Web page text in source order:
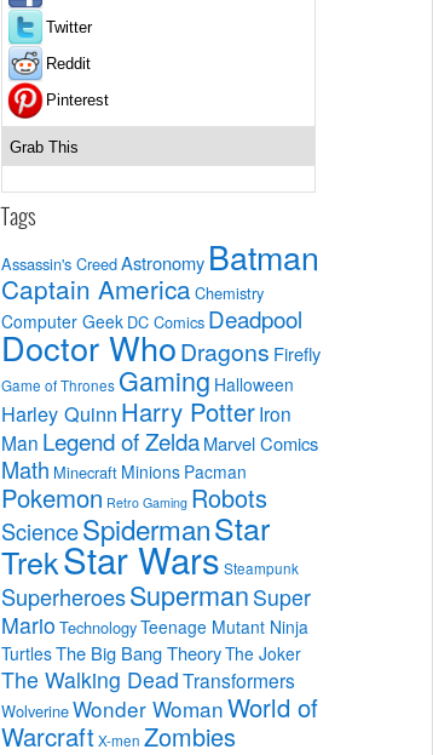
Twitter
Reddit
Pinterest
Grab This
Tags
Assassin's CreedAstronomy Batman
Captain America Chemistry
Computer Geek DC Comics Deadpool
Doctor WhoDragons Firefly
Game of Thrones Gaming Halloween
Harley Quinn Harry PotterIron
Man Legend of ZeldaMarvel Comics
Math Minecraft Minions Pacman
Pokemon Retro Gaming Robots
ScienceSpidermanStar
TrekStar Wars Steampunk
SuperheroesSuperman Super
Mario TechnologyTeenage Mutant Ninja
TurtlesThe Big Bang TheoryThe Joker
The Walking DeadTransformers
WolverineWonder WomanWorld of
WarcraftX-men Zombies